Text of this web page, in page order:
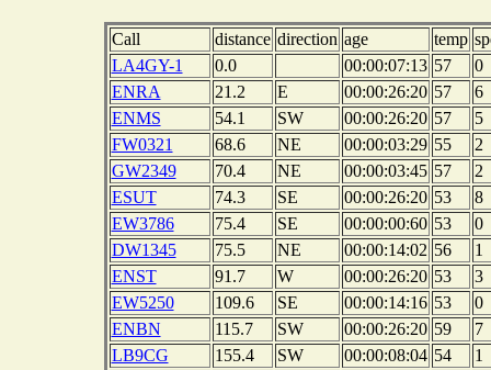
Call distance direction age temp
LA4GY-1
0.0 00:00:07:13 57
0
ENRA
21.2 E 00:00:26:20 57
6
ENMS
54.1 SW 00:00:26:20 57
5
FW0321
68.6 NE 00:00:03:29 55
2
GW2349
70.4 NE 00:00:03:45 57
2
ESUT
74.3 SE 00:00:26:20 53
8
EW3786
75.4 SE 00:00:00:60 53
0
DW1345
75.5 NE 00:00:14:02 56
1
ENST
91.7 W 00:00:26:20 53
3
EW5250
109.6 SE 00:00:14:16 53
0
ENBN
115.7 SW 00:00:26:20 59
7
LB9CG
155.4 SW 00:00:08:04 54
1